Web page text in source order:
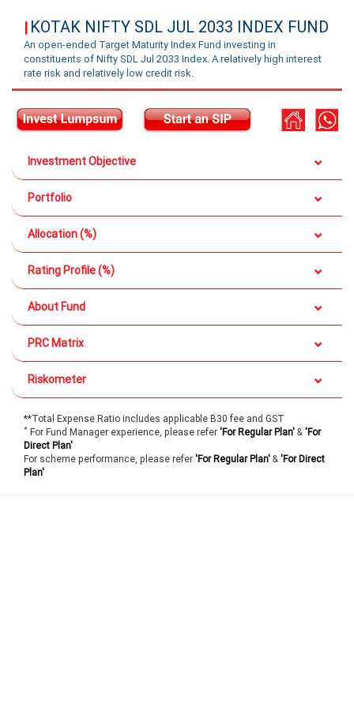
| KOTAK NIFTY SDL JUL 2033 INDEX FUND
An open-ended Target Maturity Index Fund investing in
constituents of Nifty SDL Jul 2033 Index. A relatively high interest
rate risk and relatively low credit risk.
Investment Objective
Portfolio
Allocation (%)
Rating Profile (%)
About Fund
PRC Matrix
Riskometer
**Total Expense Ratio includes applicable B30 fee and GST
* For Fund Manager experience, please refer 'For Regular Plan' & 'For
Direct Plan'
For scheme performance, please refer 'For Regular Plan' & 'For Direct
Plan'